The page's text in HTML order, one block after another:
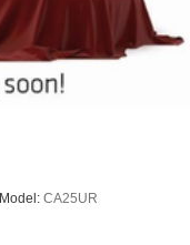
Model: CA25UR